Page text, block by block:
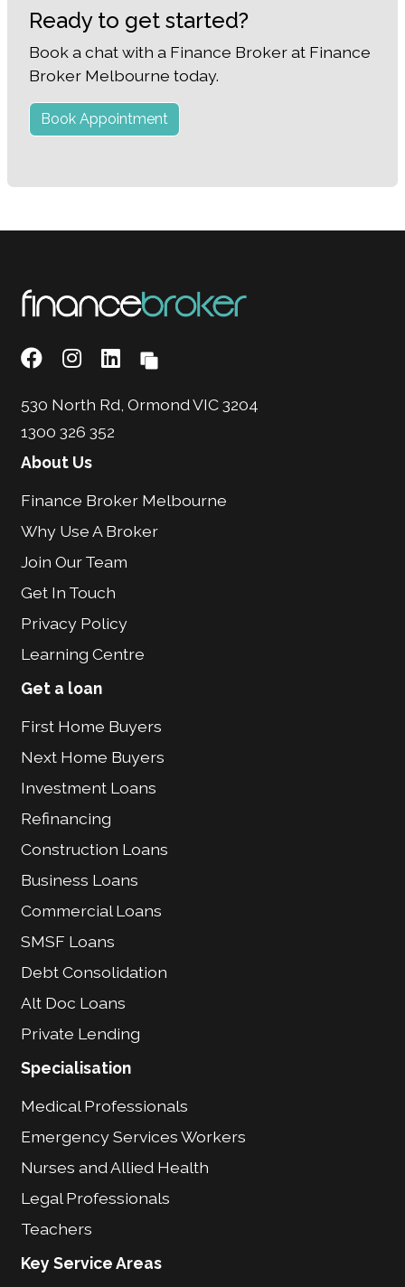
Ready to get started?
Book a chat with a Finance Broker at Finance
Broker Melbourne today.
Book Appointment
530 North Rd, Ormond VIC 3204
1300 326 352
About Us
Finance Broker Melbourne
Why Use A Broker
Join Our Team
Get In Touch
Privacy Policy
Learning Centre
Get a loan
First Home Buyers
Next Home Buyers
Investment Loans
Refinancing
Construction Loans
Business Loans
Commercial Loans
SMSF Loans
Debt Consolidation
Alt Doc Loans
Private Lending
Specialisation
Medical Professionals
Emergency Services Workers
Nurses and Allied Health
Legal Professionals
Teachers
Key Service Areas